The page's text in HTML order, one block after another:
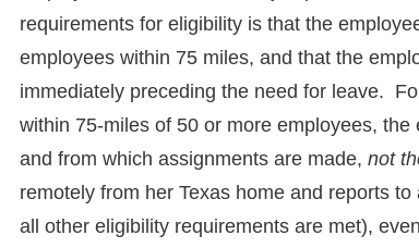
requirements for eligibility is that the
employees within 75 miles, and that the
immediately preceding the need for leave.
within 75-miles of 50 or more employees,
and from which assignments are made, not
remotely from her Texas home and reports
all other eligibility requirements are met),